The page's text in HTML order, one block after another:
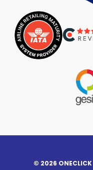
© 2026 ONECLICK